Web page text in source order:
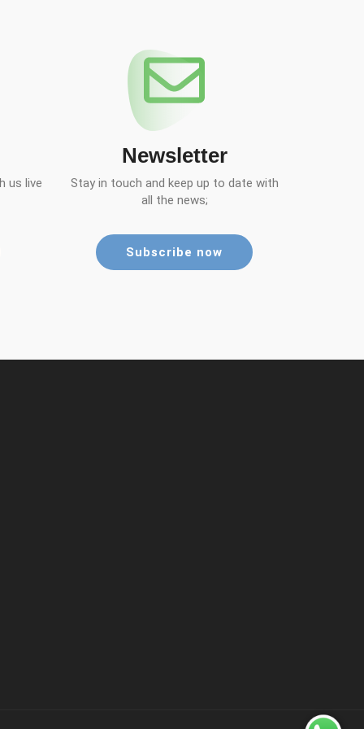
us live
Newsletter
Stay in touch and keep up to date with
all the news;
Subscribe now